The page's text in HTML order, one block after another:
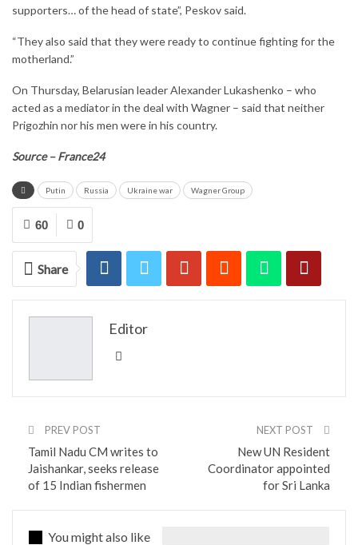
supporters… of the head of state”, Peskov said.
“They also said that they were ready to continue fighting for the
motherland.”
On Thursday, Belarusian leader Alexander Lukashenko – who
acted as a mediator in the deal with Wagner – said that neither
Prigozhin nor his men were in his country.
Source – France24
Putin Russia Ukraine war Wagner Group
0
60
Share
Editor
PREV POST
Tamil Nadu CM writes to
Jaishankar, seeks release
of 15 Indian fishermen
NEXT POST
New UN Resident
Coordinator appointed
for Sri Lanka
You might also like